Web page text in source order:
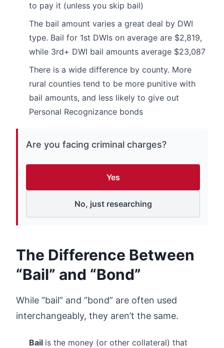
to pay it (unless you skip bail)
The bail amount varies a great deal by DWI
type. Bail for 1st DWIs on average are $2,819,
while 3rd+ DWI bail amounts average $23,087
There is a wide difference by county. More
rural counties tend to be more punitive with
bail amounts, and less likely to give out
Personal Recognizance bonds
Are you facing criminal charges?
Yes
No, just researching
The Difference Between
“Bail” and “Bond”
While “bail” and “bond” are often used
interchangeably, they aren’t the same.
Bail is the money (or other collateral) that